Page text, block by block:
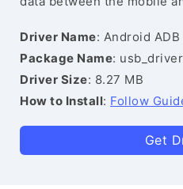
Driver Name: Android
Package Name:
Driver Size: 8.27 MB
How to Install: Follow
Get